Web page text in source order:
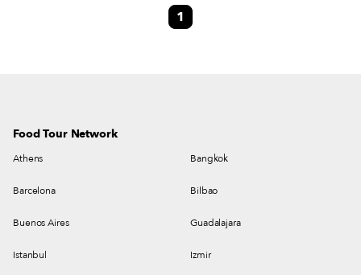
pleasantly surprised to stumble upon Galaktion, a Georgian restaurant on a
cobbled side street off Taksim Square, smack dab between Istiklal Caddesi
1
Food Tour Network
Athens Bangkok
Barcelona Bilbao
Buenos Aires Guadalajara
Istanbul Izmir